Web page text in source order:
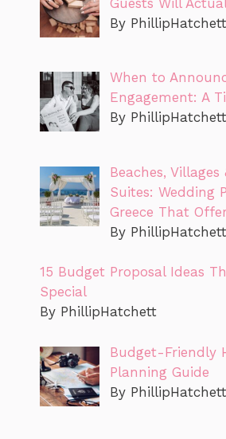
By PhillipHatchett
When to
Engagement: A
By PhillipHatchett
Beaches,
Suites: Wedding
Greece That
By PhillipHatchett
15 Budget Proposal Ideas
Special
By PhillipHatchett
Budget-Friendly
Planning Guide
By PhillipHatchett